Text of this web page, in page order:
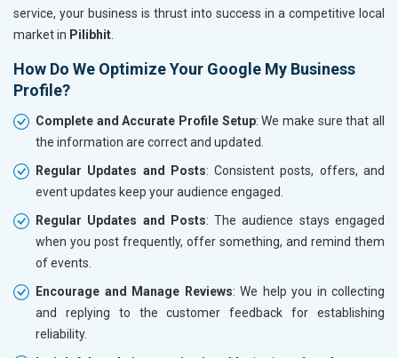
service, your business is thrust into success in a competitive local
market in Pilibhit
How Do We Optimize Your Google My Business
Profile?
Complete and Accurate Profile Setup: We make sure that all
the information are correct and updated.
Regular Updates and Posts: Consistent posts, offers, and
event updates keep your audience engaged.
Regular Updates and Posts: The audience stays engaged
when you post frequently, offer something, and remind them
of events.
Encourage and Manage Reviews: We help you in collecting
and replying to the customer feedback for establishing
reliability.